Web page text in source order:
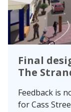
Final
The
Feedback is
for Cass